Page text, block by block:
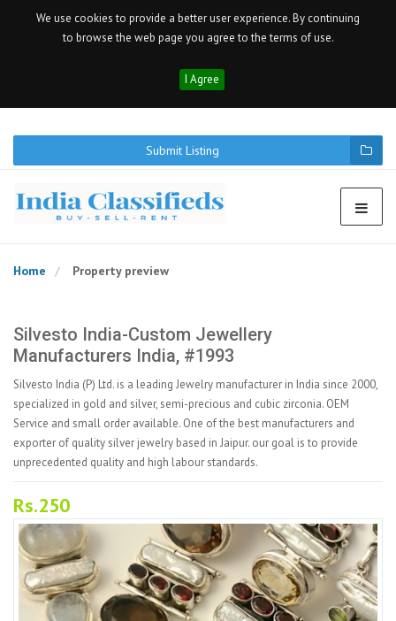
We use cookies to provide a better user experience. By continuing
to browse the web page you agree to the terms of use.
I Agree
Submit Listing
Home Property preview
Silvesto India-Custom Jewellery
Manufacturers India, #1993
Silvesto India (P) Ltd. is a leading Jewelry manufacturer in India since 2000,
specialized in gold and silver, semi-precious and cubic zirconia. OEM
Service and small order available. One of the best manufacturers and
exporter of quality silver jewelry based in Jaipur. our goal is to provide
unprecedented quality and high labour standards.
Rs.250